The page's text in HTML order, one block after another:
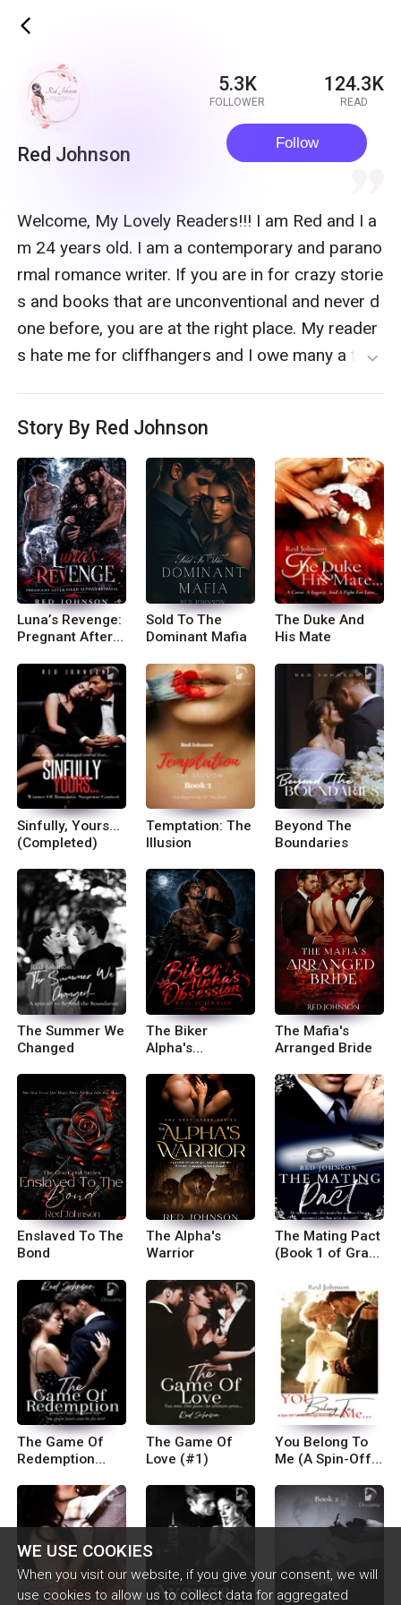
WE USE COOKIES
When you visit our website, if you give your consent, we will
use cookies to allow us to collect data for aggregated
ic_back
Red Johnson
5.3K
FOLLOWER
124.3K
READ
Follow
Welcome, My Lovely Readers!!! I am Red and I a
m 24 years old. I am a contemporary and parano
rmal romance writer. If you are in for crazy storie
s and books that are unconventional and never d
one before, you are at the right place. My reader
s hate me for cliffhangers and I owe many a fair
orm...you will love me. This is not the place for ty
pical stories ;) Do you want to be one of them? ;)
If you liked my work and want to join me further
don\'t forget to join my Fa*book group: Red\'s Li
ttle Corner. You can also follow me on Insta: mes
_sywrites
expand_more
Story By Red Johnson
Luna’s Revenge:
Pregnant After
Betrayal
Sold To The
Dominant Mafia
The Duke And
His Mate
Sinfully, Yours...
(Completed)
Temptation: The
Illusion
Beyond The
Boundaries
The Summer We
Changed
The Biker
Alpha's
The Mafia's
Arranged Bride
Enslaved To The
Bond
The Alpha's
Warrior
The Mating Pact
(Book 1 of Gray
Series)
The Game Of
Redemption
The Game Of
Love (#1)
You Belong To
Me (A Spin-Off
Marriage Series)